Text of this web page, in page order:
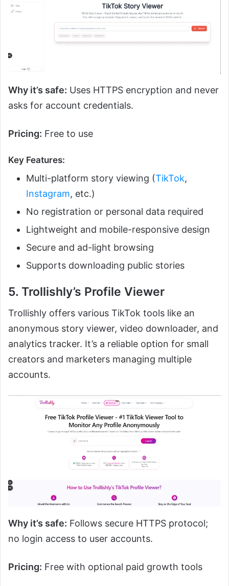
Why it’s safe: Uses HTTPS encryption and never
asks for account credentials.
Pricing: Free to use
Key Features:
Multi-platform story viewing (TikTok,
Instagram, etc.)
No registration or personal data required
Lightweight and mobile-responsive design
Secure and ad-light browsing
Supports downloading public stories
5. Trollishly’s Profile Viewer
Trollishly offers various TikTok tools like an
anonymous story viewer, video downloader, and
analytics tracker. It’s a reliable option for small
creators and marketers managing multiple
accounts.
Why it’s safe: Follows secure HTTPS protocol;
no login access to user accounts.
Pricing: Free with optional paid growth tools